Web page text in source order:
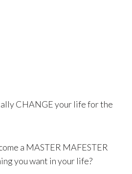
CHANGE your life for the
a MASTER MAFESTER
you want in your life?